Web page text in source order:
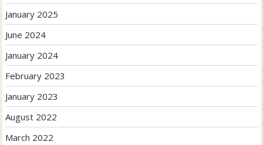
January 2025
June 2024
January 2024
February 2023
January 2023
August 2022
March 2022